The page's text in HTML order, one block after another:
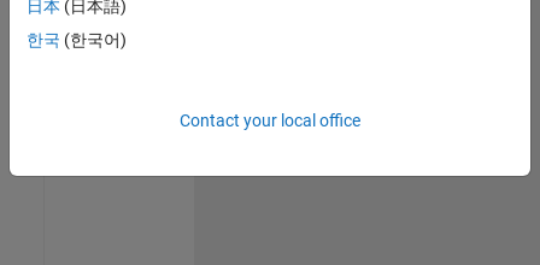
IN-Bangalore
| Advanced
Support |
日本 (日本語)
한국 (한국어)
Contact your local office